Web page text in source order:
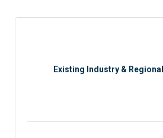
Existing Industry &